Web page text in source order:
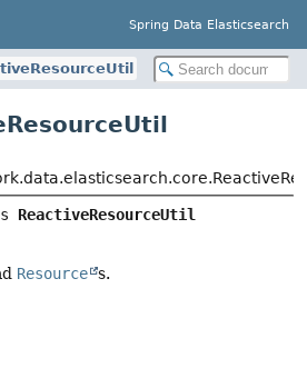
Spring Data Elasticsearch
ReactiveResourceUtil
Resource s.